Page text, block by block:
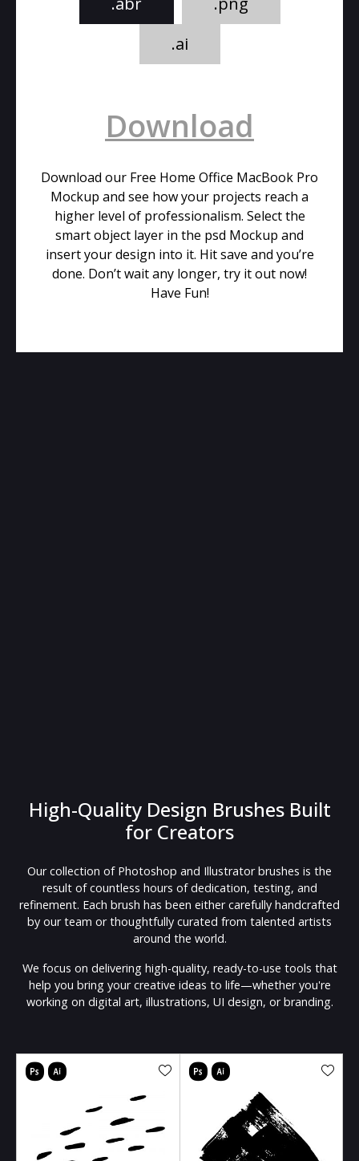
.ai
Download
Download our Free Home Office MacBook Pro
Mockup and see how your projects reach a
higher level of professionalism. Select the
smart object layer in the psd Mockup and
insert your design into it. Hit save and you’re
done. Don’t wait any longer, try it out now!
Have Fun!
High-Quality Design Brushes Built
for Creators
Our collection of Photoshop and Illustrator brushes is the
result of countless hours of dedication, testing, and
refinement. Each brush has been either carefully handcrafted
by our team or thoughtfully curated from talented artists
around the world.
We focus on delivering high-quality, ready-to-use tools that
help you bring your creative ideas to life—whether you're
working on digital art, illustrations, UI design, or branding.